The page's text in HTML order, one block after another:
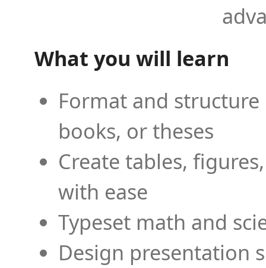
What you will learn
Format and
books, or theses
Create tables,
with ease
Typeset math and
Design presentation